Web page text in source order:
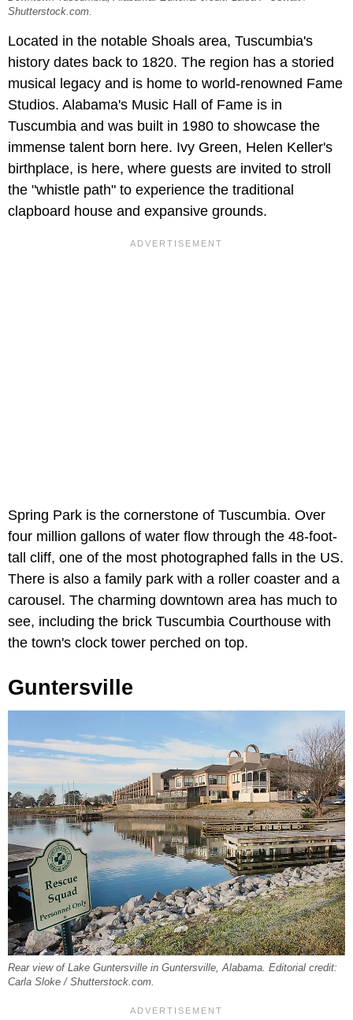
Shutterstock.com.
Located in the notable Shoals area, Tuscumbia's
history dates back to 1820. The region has a storied
musical legacy and is home to world-renowned Fame
Studios. Alabama's Music Hall of Fame is in
Tuscumbia and was built in 1980 to showcase the
immense talent born here. Ivy Green, Helen Keller's
birthplace, is here, where guests are invited to stroll
the "whistle path" to experience the traditional
clapboard house and expansive grounds.
Spring Park is the cornerstone of Tuscumbia. Over
four million gallons of water flow through the 48-foot-
tall cliff, one of the most photographed falls in the US.
There is also a family park with a roller coaster and a
carousel. The charming downtown area has much to
see, including the brick Tuscumbia Courthouse with
the town's clock tower perched on top.
Guntersville
Rear view of Lake Guntersville in Guntersville, Alabama. Editorial credit:
Carla Sloke / Shutterstock.com.